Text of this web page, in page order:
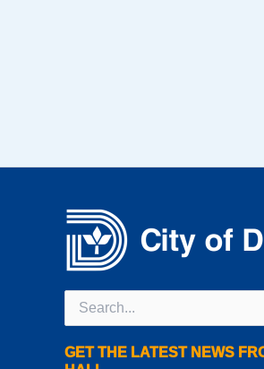
for:
GET THE LATEST NEWS